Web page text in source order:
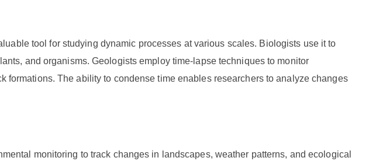
tool for studying dynamic processes at various scales. Biologists use it to
and organisms. Geologists employ time-lapse techniques to monitor
formations. The ability to condense time enables researchers to analyze changes
monitoring to track changes in landscapes, weather patterns, and ecological